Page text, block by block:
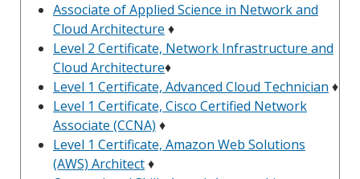
Associate of Applied Science in Network and
Cloud Architecture ♦
Level 2 Certificate, Network Infrastructure and
Cloud Architecture♦
Level 1 Certificate, Advanced Cloud Technician ♦
Level 1 Certificate, Cisco Certified Network
Associate (CCNA) ♦
Level 1 Certificate, Amazon Web Solutions
(AWS) Architect♦